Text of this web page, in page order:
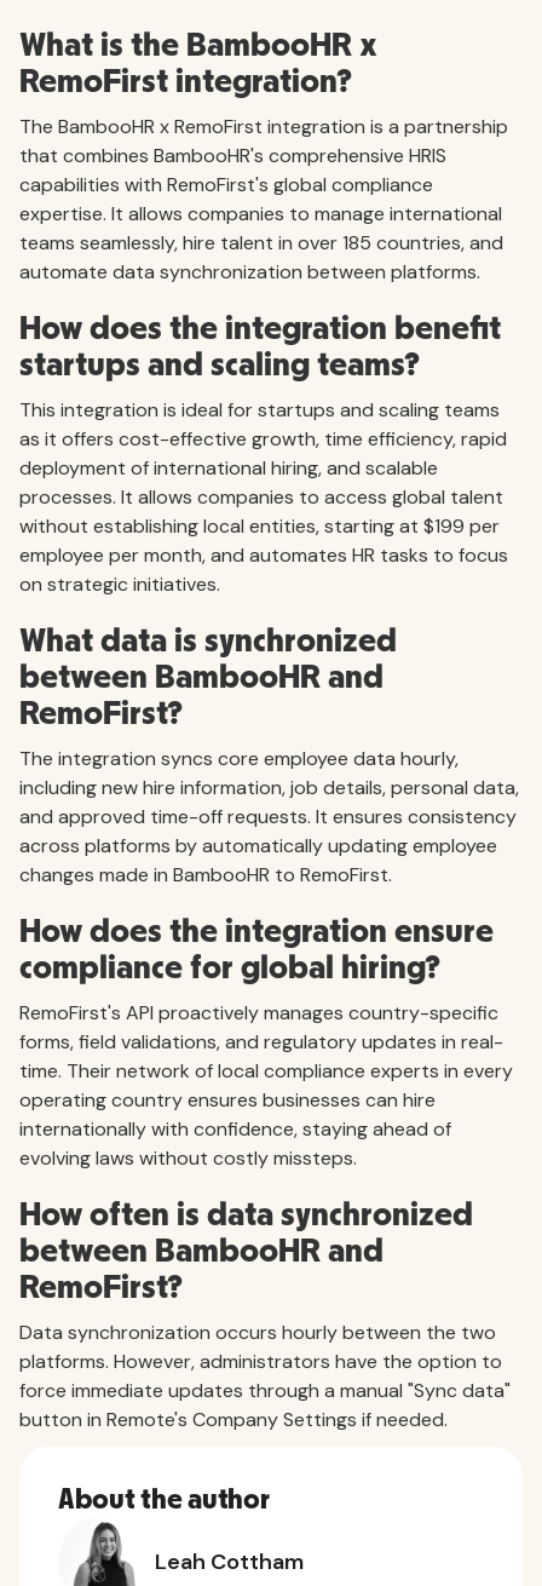
What is the BambooHR x
RemoFirst integration?
The BambooHR x RemoFirst integration is a partnership
that combines BambooHR's comprehensive HRIS
capabilities with RemoFirst's global compliance
expertise. It allows companies to manage international
teams seamlessly, hire talent in over 185 countries, and
automate data synchronization between platforms.
How does the integration benefit
startups and scaling teams?
This integration is ideal for startups and scaling teams
as it offers cost-effective growth, time efficiency, rapid
deployment of international hiring, and scalable
processes. It allows companies to access global talent
without establishing local entities, starting at $199 per
employee per month, and automates HR tasks to focus
on strategic initiatives.
What data is synchronized
between BambooHR and
RemoFirst?
The integration syncs core employee data hourly,
including new hire information, job details, personal data,
and approved time-off requests. It ensures consistency
across platforms by automatically updating employee
changes made in BambooHR to RemoFirst.
How does the integration ensure
compliance for global hiring?
RemoFirst's API proactively manages country-specific
forms, field validations, and regulatory updates in real-
time. Their network of local compliance experts in every
operating country ensures businesses can hire
internationally with confidence, staying ahead of
evolving laws without costly missteps.
How often is data synchronized
between BambooHR and
RemoFirst?
Data synchronization occurs hourly between the two
platforms. However, administrators have the option to
force immediate updates through a manual "Sync data"
button in Remote's Company Settings if needed.
About the author
Leah Cottham